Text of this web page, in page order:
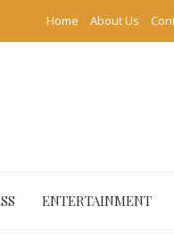
Home About Us
ENTERTAINMENT